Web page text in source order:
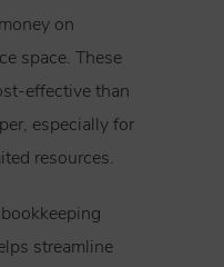
on
space. These
effective than
especially for
resources.
streamline